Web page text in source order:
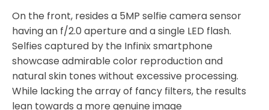
On the front, resides a 5MP selfie camera sensor
having an f/2.0 aperture and a single LED flash.
Selfies captured by the Infinix smartphone
showcase admirable color reproduction and
natural skin tones without excessive processing.
While lacking the array of fancy filters, the results
lean towards a more genuine image